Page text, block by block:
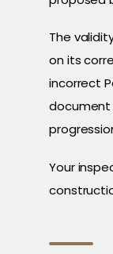
The
on its
incorrect
document
Your